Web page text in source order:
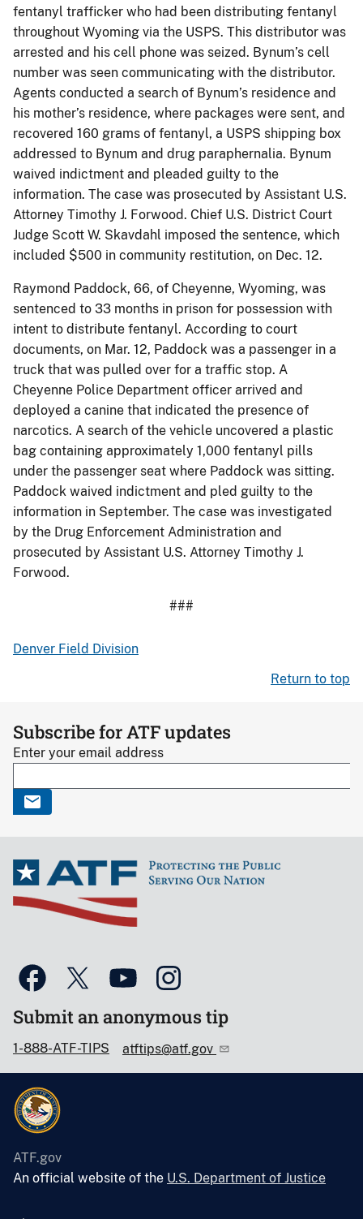
fentanyl trafficker who had been distributing fentanyl
throughout Wyoming via the USPS. This distributor was
arrested and his cell phone was seized. Bynum’s cell
number was seen communicating with the distributor.
Agents conducted a search of Bynum’s residence and
his mother’s residence, where packages were sent, and
recovered 160 grams of fentanyl, a USPS shipping box
addressed to Bynum and drug paraphernalia. Bynum
waived indictment and pleaded guilty to the
information. The case was prosecuted by Assistant U.S.
Attorney Timothy J. Forwood. Chief U.S. District Court
Judge Scott W. Skavdahl imposed the sentence, which
included $500 in community restitution, on Dec. 12.
Raymond Paddock, 66, of Cheyenne, Wyoming, was
sentenced to 33 months in prison for possession with
intent to distribute fentanyl. According to court
documents, on Mar. 12, Paddock was a passenger in a
truck that was pulled over for a traffic stop. A
Cheyenne Police Department officer arrived and
deployed a canine that indicated the presence of
narcotics. A search of the vehicle uncovered a plastic
bag containing approximately 1,000 fentanyl pills
under the passenger seat where Paddock was sitting.
Paddock waived indictment and pled guilty to the
information in September. The case was investigated
by the Drug Enforcement Administration and
prosecuted by Assistant U.S. Attorney Timothy J.
Forwood.
###
Denver Field Division
Return to top
Subscribe for ATF updates
Enter your email address
Submit an anonymous tip
1-888-ATF-TIPS atftips@atf.gov
ATF.gov
An official website of the U.S. Department of Justice